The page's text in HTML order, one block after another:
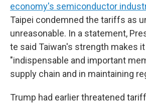
economy's semiconductor
Taipei condemned the tariffs as
unreasonable. In a statement,
te said Taiwan's strength makes it
"indispensable and important
supply chain and in maintaining
Trump had earlier threatened